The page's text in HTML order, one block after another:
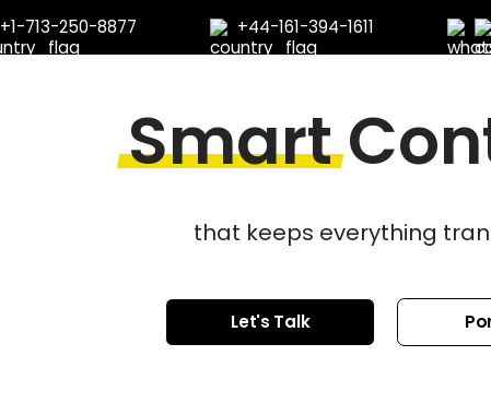
+1-713-250-8877 +44-161-394-1611
Smart
that keeps everything
Let's Talk